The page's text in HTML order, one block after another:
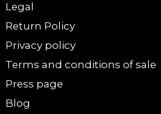
Legal
Return Policy
Privacy policy
Terms and conditions of sale
Press page
Blog